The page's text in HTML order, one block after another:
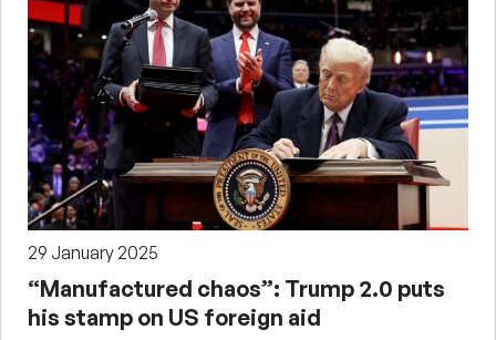
29 January 2025
“Manufactured chaos”: Trump 2.0 puts
his stamp on US foreign aid